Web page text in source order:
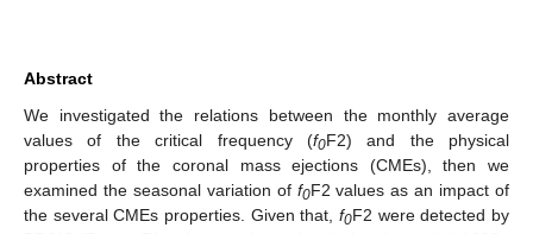
Abstract
We investigated the relations between the monthly average
values of the critical frequency (f0F2) and the physical
properties of the coronal mass ejections (CMEs), then we
examined the seasonal variation of f0F2 values as an impact of
the several CMEs properties. Given that, f0F2 were detected by